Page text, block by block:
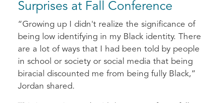
Surprises at Fall Conference
“Growing up I didn't realize the significance of
being low identifying in my Black identity. There
are a lot of ways that I had been told by people
in school or society or social media that being
biracial discounted me from being fully Black,”
Jordan shared.